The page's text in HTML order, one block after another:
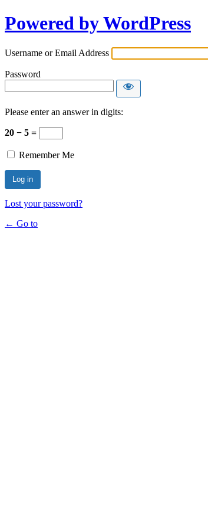
Powered by WordPress
Username or Email Address
Password
Please enter an answer in digits:
20 − 5 =
Remember Me
Lost your password?
← Go to